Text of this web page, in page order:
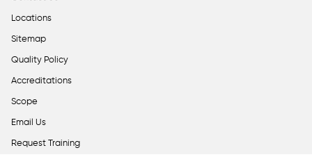
Locations
Sitemap
Quality Policy
Accreditations
Scope
Email Us
Request Training